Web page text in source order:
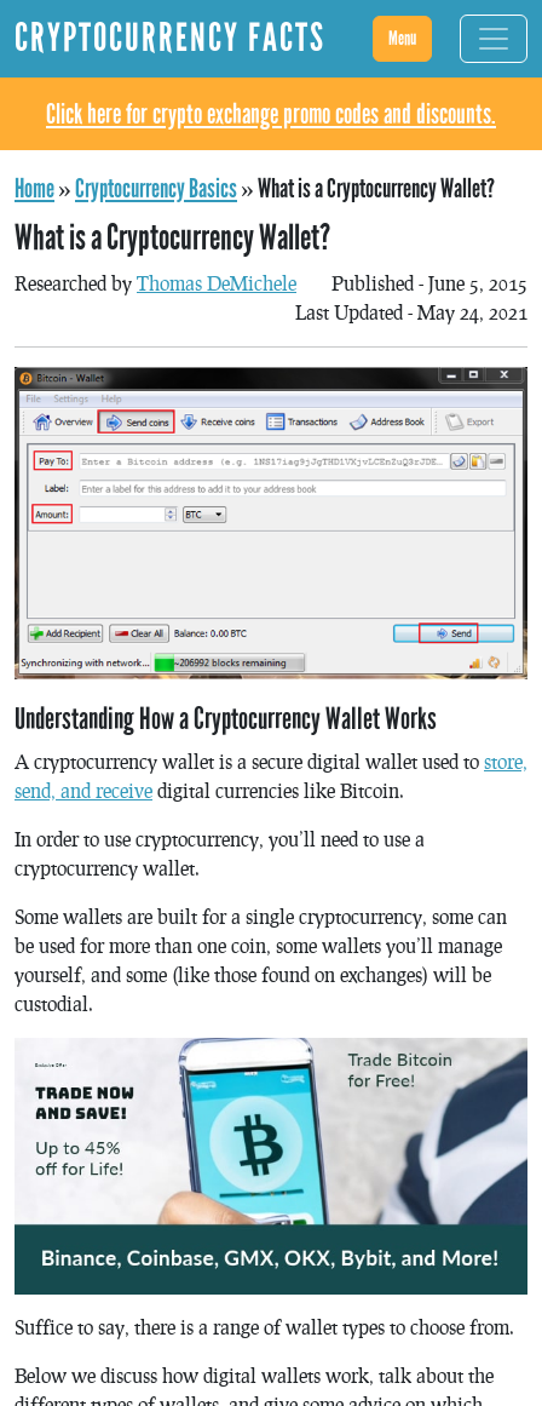
CRYPTOCURRENCY FACTS Menu
Click here for crypto exchange promo codes and discounts.
Home»Cryptocurrency Basics»What is a Cryptocurrency Wallet?
What is a Cryptocurrency Wallet?
Researched by Thomas DeMichele
Published - June 5, 2015
Last Updated - May 24, 2021
Understanding How a Cryptocurrency Wallet Works
A cryptocurrency wallet is a secure digital wallet used to store,
send, and receive digital currencies like Bitcoin.
In order to use cryptocurrency, you’ll need to use a
cryptocurrency wallet.
Some wallets are built for a single cryptocurrency, some can
be used for more than one coin, some wallets you’ll manage
yourself, and some (like those found on exchanges) will be
custodial.
Suffice to say, there is a range of wallet types to choose from.
Below we discuss how digital wallets work, talk about the